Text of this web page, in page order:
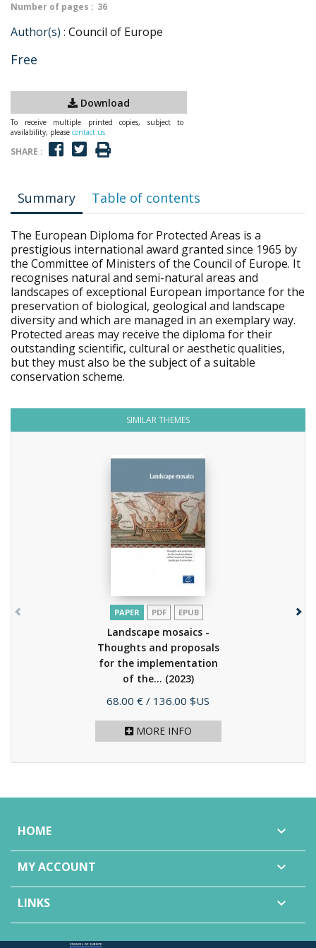
Number of pages : 36
Author(s) : Council of Europe
Free
Download
To receive multiple printed copies, subject to
availability, please contact us
SHARE :
Summary Table of contents
The European Diploma for Protected Areas is a
prestigious international award granted since 1965 by
the Committee of Ministers of the Council of Europe. It
recognises natural and semi-natural areas and
landscapes of exceptional European importance for the
preservation of biological, geological and landscape
diversity and which are managed in an exemplary way.
Protected areas may receive the diploma for their
outstanding scientific, cultural or aesthetic qualities,
but they must also be the subject of a suitable
conservation scheme.
SIMILAR THEMES
PAPER PDF EPUB
Landscape mosaics -
Thoughts and proposals
for the implementation
of the... (2023)
Price
68.00 € / 136.00 $US
MORE INFO
HOME 
MY ACCOUNT 
LINKS 